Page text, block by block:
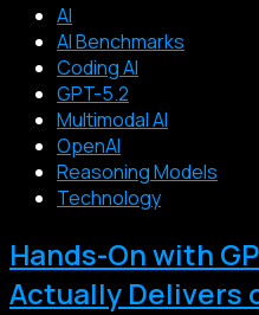
AI
AI Benchmarks
Coding AI
GPT-5.2
Multimodal AI
OpenAI
Reasoning Models
Technology
Hands-On with
Actually Delivers